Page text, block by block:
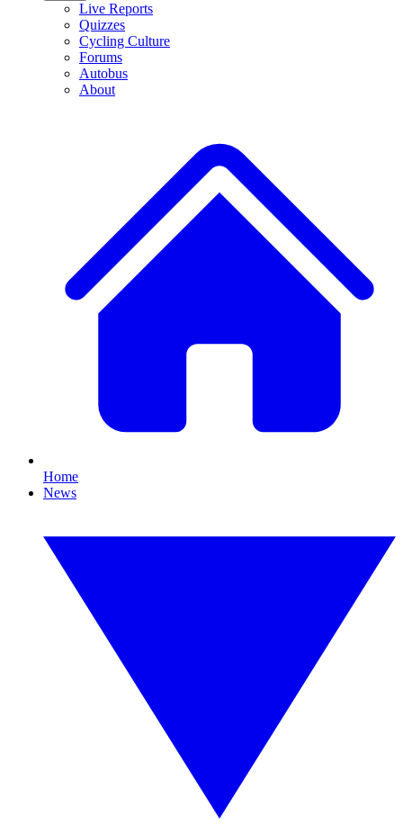
Live Reports
Quizzes
Cycling Culture
Forums
Autobus
About
Home
News